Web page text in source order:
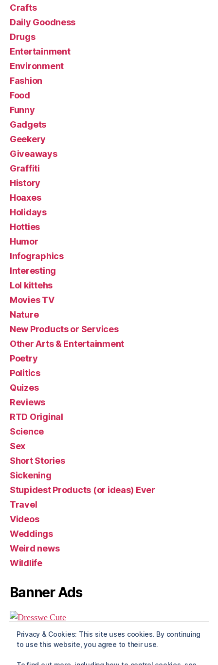
Crafts
Daily Goodness
Drugs
Entertainment
Environment
Fashion
Food
Funny
Gadgets
Geekery
Giveaways
Graffiti
History
Hoaxes
Holidays
Hotties
Humor
Infographics
Interesting
Lol kittehs
Movies TV
Nature
New Products or Services
Other Arts & Entertainment
Poetry
Politics
Quizes
Reviews
RTD Original
Science
Sex
Short Stories
Sickening
Stupidest Products (or ideas) Ever
Travel
Videos
Weddings
Weird news
Wildlife
Banner Ads
Privacy & Cookies: This site uses cookies. By continuing
to use this website, you agree to their use.